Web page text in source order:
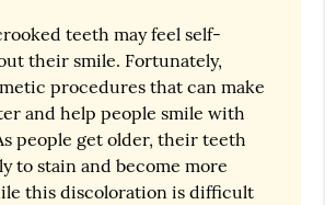
teeth may feel self-
their smile. Fortunately,
procedures that can make
and help people smile with
people get older, their teeth
to stain and become more
this discoloration is difficult